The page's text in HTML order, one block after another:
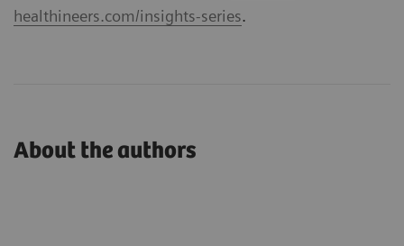
healthineers.com/insights-series.
About the authors